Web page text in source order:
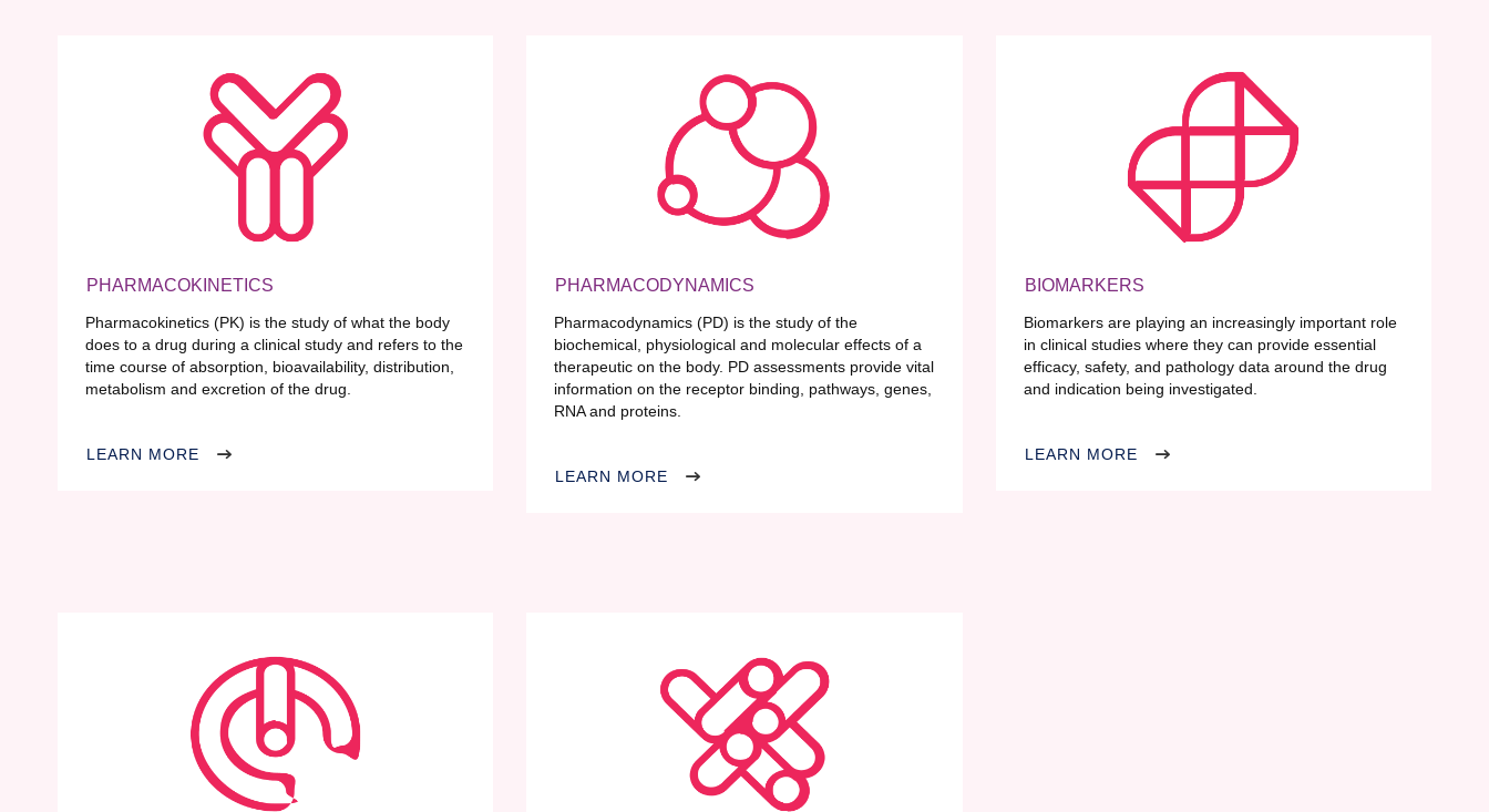
PHARMACOKINETICS
Pharmacokinetics (PK) is the study of what the body
does to a drug during a clinical study and refers to the
time course of absorption, bioavailability, distribution,
metabolism and excretion of the drug.
LEARN MORE
PHARMACODYNAMICS
Pharmacodynamics (PD) is the study of the
biochemical, physiological and molecular effects of a
therapeutic on the body. PD assessments provide vital
information on the receptor binding, pathways, genes,
RNA and proteins.
LEARN MORE
BIOMARKERS
Biomarkers are playing an increasingly important role
in clinical studies where they can provide essential
efficacy, safety, and pathology data around the drug
and indication being investigated.
LEARN MORE